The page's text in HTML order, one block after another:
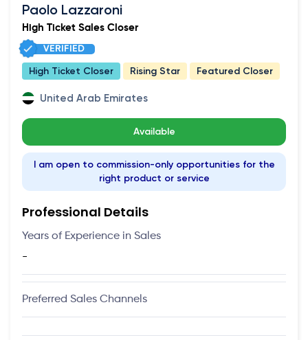
Paolo Lazzaroni
High Ticket Sales Closer
VERIFIED
High Ticket Closer Rising Star Featured Closer
United Arab Emirates
Available
I am open to commission-only opportunities for the
right product or service
Professional Details
Years of Experience in Sales
-
Preferred Sales Channels